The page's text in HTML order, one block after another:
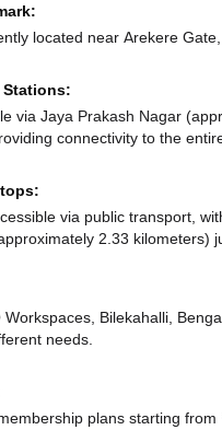
located near Arekere
Stations:
via Jaya Prakash Nagar
connectivity to the
via public transport,
2.33 kilometers)
Workspaces, Bilekahalli,
needs.
plans starting